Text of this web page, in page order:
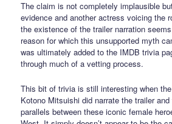
The claim is not completely implausible
evidence and another actress voicing the
the existence of the trailer narration
reason for which this unsupported myth
was ultimately added to the IMDB trivia
through much of a vetting process.
This bit of trivia is still interesting when
Kotono Mitsuishi did narrate the trailer
parallels between these iconic female